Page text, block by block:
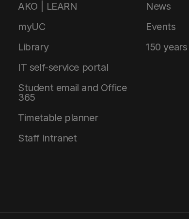
AKO | LEARN
myUC
Library
IT self-service portal
Student email and Office
365
Timetable planner
Staff intranet
News
Events
150 years